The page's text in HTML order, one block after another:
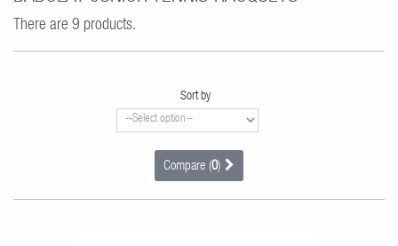
There are 9 products.
Sort by
Compare (0)